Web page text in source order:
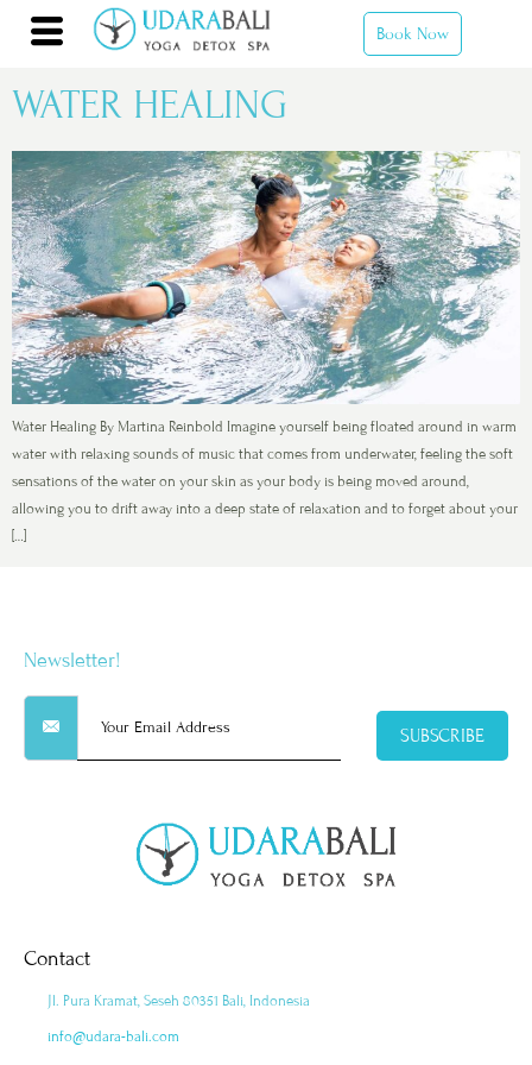
Book Now
WATER HEALING
Water Healing By Martina Reinbold Imagine yourself being floated around in warm
water with relaxing sounds of music that comes from underwater, feeling the soft
sensations of the water on your skin as your body is being moved around,
allowing you to drift away into a deep state of relaxation and to forget about your
[…]
Newsletter!
SUBSCRIBE
Contact
Jl. Pura Kramat, Seseh 80351 Bali, Indonesia
info@udara-bali.com